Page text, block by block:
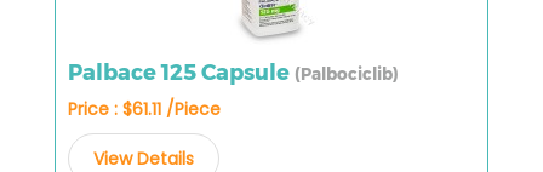
Palbace 125 Capsule (Palbociclib)
Price : $61.11 /Piece
View Details